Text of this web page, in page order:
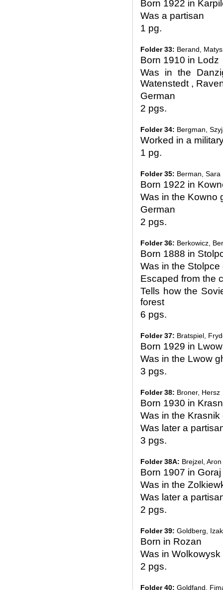
Born 1922 in
Was a partisan
1 pg.
Folder 33: Berand, Matys
Born 1910 in Lodz
Was in the
Watenstedt ,
German
2 pgs.
Folder 34: Bergman,
Worked in a
1 pg.
Folder 35: Berman, Sara
Born 1922 in
Was in the Kowno
German
2 pgs.
Folder 36: Berkowicz,
Born 1888 in
Was in the
Escaped from the
Tells how the
forest
6 pgs.
Folder 37: Bratspiel,
Born 1929 in Lwow
Was in the Lwow
3 pgs.
Folder 38: Broner, Hersz
Born 1930 in
Was in the
Was later a
3 pgs.
Folder 38A: Brejzel, Aron
Born 1907 in
Was in the
Was later a
2 pgs.
Folder 39: Goldberg, Izak
Born in Rozan
Was in
2 pgs.
Folder 40: Goldfand,